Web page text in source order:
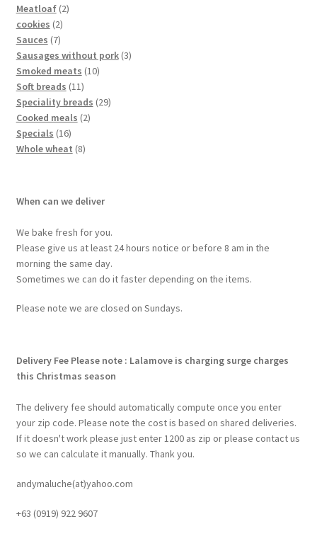
Meatloaf 2
cookies 2
Sauces 7
Sausages without pork 3
Smoked meats 10
Soft breads 11
Speciality breads 29
Cooked meals 2
Specials 16
Whole wheat 8
When can we deliver
We bake fresh for you.
Please give us at least 24 hours notice or before 8 am in the
morning the same day.
Sometimes we can do it faster depending on the items.
Please note we are closed on Sundays.
Delivery Fee Please note : Lalamove is charging surge charges
this Christmas season
The delivery fee should automatically compute once you enter
your zip code. Please note the cost is based on shared deliveries.
If it doesn't work please just enter 1200 as zip or please contact us
so we can calculate it manually. Thank you.
andymaluche(at)yahoo.com
+63 ‭(0919) 922 9607‬